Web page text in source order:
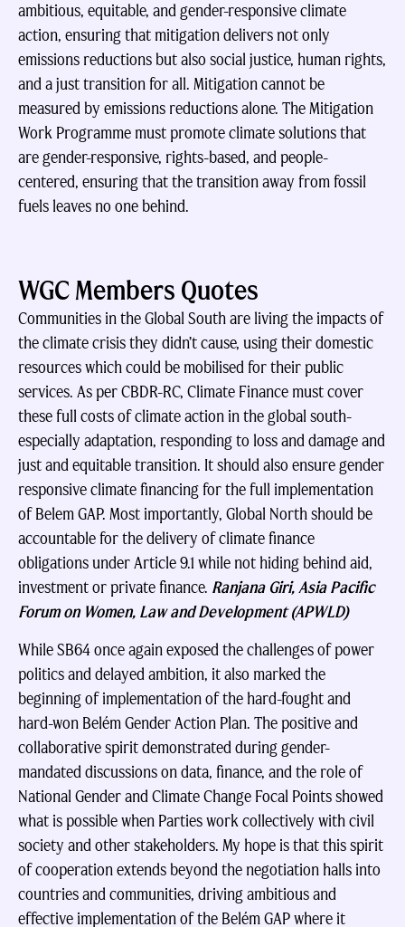
ambitious, equitable, and gender-responsive climate
action, ensuring that mitigation delivers not only
emissions reductions but also social justice, human rights,
and a just transition for all. Mitigation cannot be
measured by emissions reductions alone. The Mitigation
Work Programme must promote climate solutions that
are gender-responsive, rights-based, and people-
centered, ensuring that the transition away from fossil
fuels leaves no one behind.
WGC Members Quotes
Communities in the Global South are living the impacts of
the climate crisis they didn’t cause, using their domestic
resources which could be mobilised for their public
services. As per CBDR-RC, Climate Finance must cover
these full costs of climate action in the global south-
especially adaptation, responding to loss and damage and
just and equitable transition. It should also ensure gender
responsive climate financing for the full implementation
of Belem GAP. Most importantly, Global North should be
accountable for the delivery of climate finance
obligations under Article 9.1 while not hiding behind aid,
investment or private finance. Ranjana Giri, Asia Pacific
Forum on Women, Law and Development (APWLD)
While SB64 once again exposed the challenges of power
politics and delayed ambition, it also marked the
beginning of implementation of the hard-fought and
hard-won Belém Gender Action Plan. The positive and
collaborative spirit demonstrated during gender-
mandated discussions on data, finance, and the role of
National Gender and Climate Change Focal Points showed
what is possible when Parties work collectively with civil
society and other stakeholders. My hope is that this spirit
of cooperation extends beyond the negotiation halls into
countries and communities, driving ambitious and
effective implementation of the Belém GAP where it